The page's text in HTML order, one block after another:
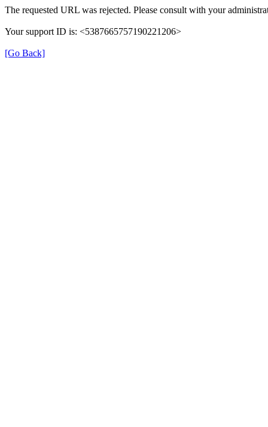
The requested URL was rejected. Please consult with your
Your support ID is: <5387665757190221206>
[Go Back]